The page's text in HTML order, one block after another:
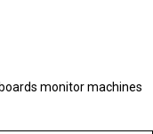
monitor machines